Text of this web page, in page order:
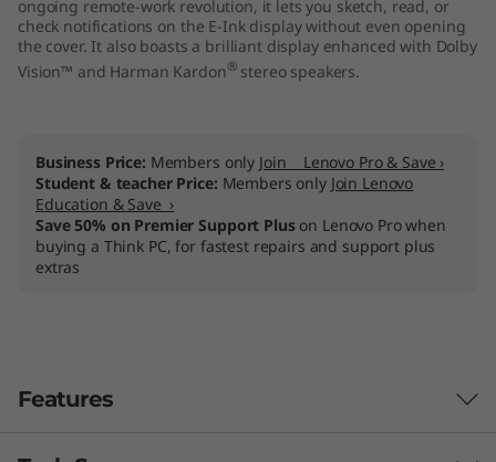
ongoing remote-work revolution, it lets you sketch, read, or
check notifications on the E-Ink display without even opening
the cover. It also boasts a brilliant display enhanced with Dolby
Vision™ and Harman Kardon® stereo speakers.
Business Price: Members only Join Lenovo Pro & Save ›
Student & teacher Price: Members only Join Lenovo
Education & Save ›
Save 50% on Premier Support Pluson Lenovo Pro when
buying a Think PC, for fastest repairs and support plus
extras
Features